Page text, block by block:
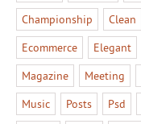
Championship
Clean
Ecommerce
Elegant
Magazine
Meeting
Music
Posts Psd